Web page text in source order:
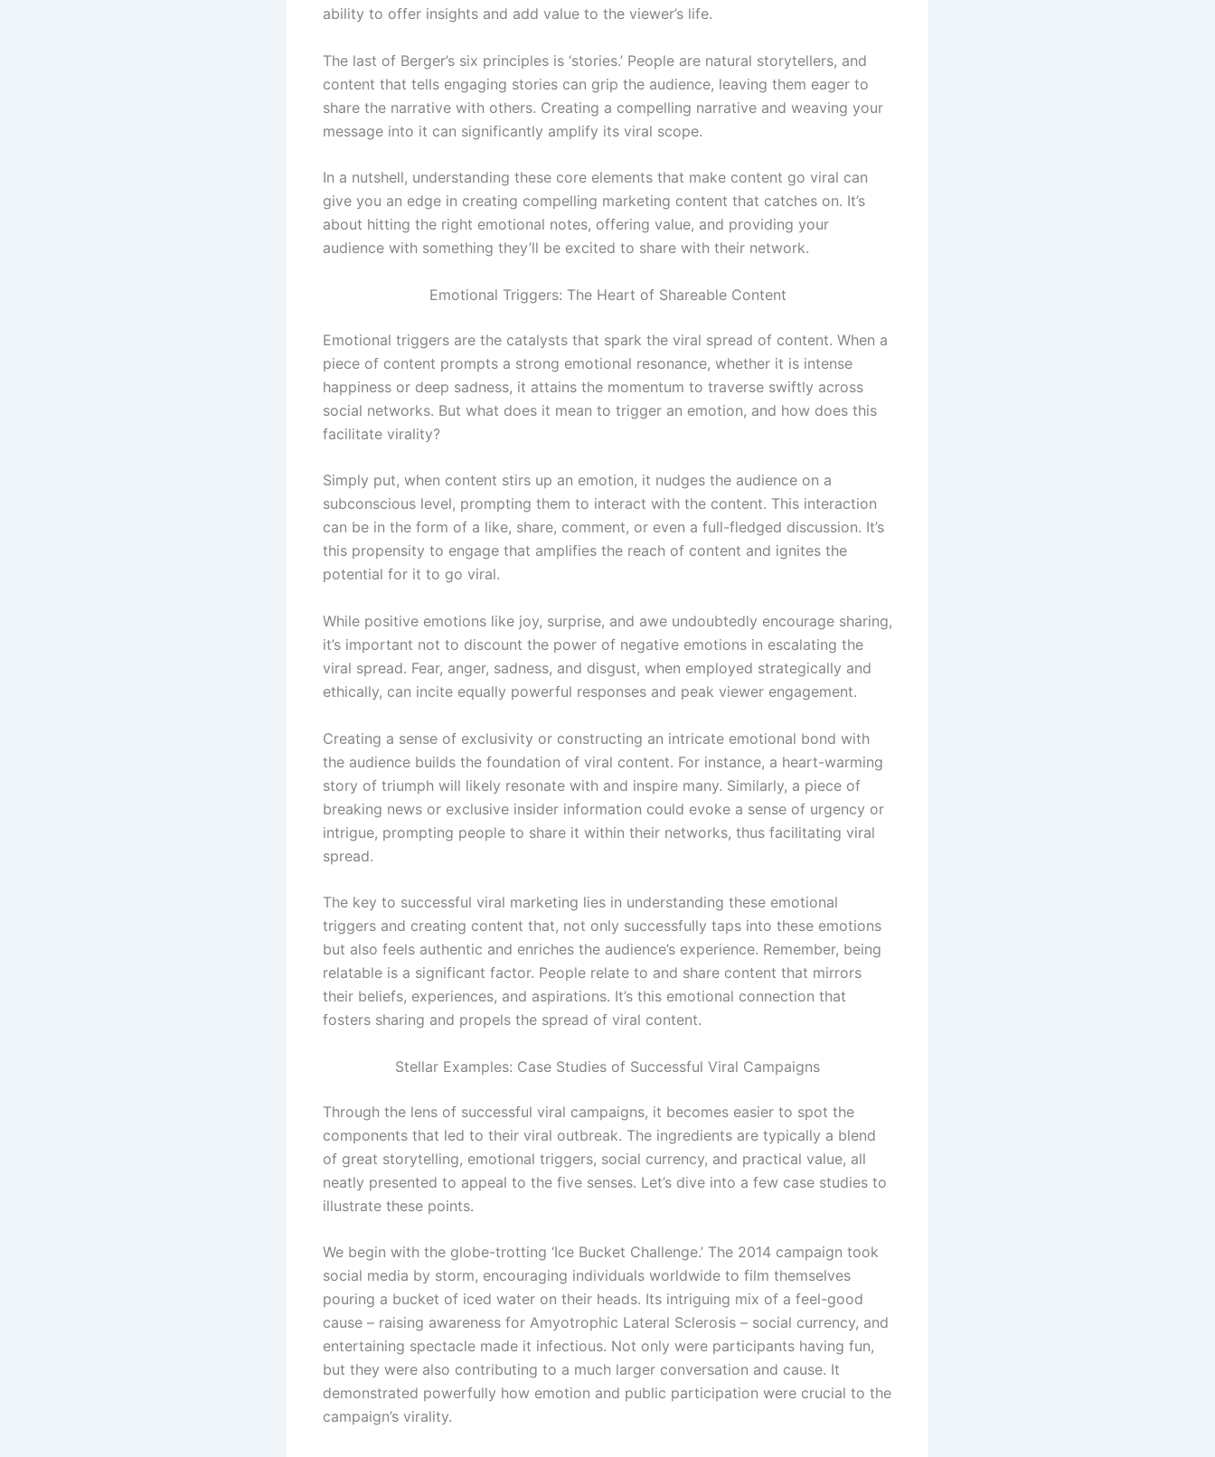
ability to offer insights and add value to the viewer’s life.
The last of Berger’s six principles is ‘stories.’ People are natural storytellers, and
content that tells engaging stories can grip the audience, leaving them eager to
share the narrative with others. Creating a compelling narrative and weaving your
message into it can significantly amplify its viral scope.
In a nutshell, understanding these core elements that make content go viral can
give you an edge in creating compelling marketing content that catches on. It’s
about hitting the right emotional notes, offering value, and providing your
audience with something they’ll be excited to share with their network.
Emotional Triggers: The Heart of Shareable Content
Emotional triggers are the catalysts that spark the viral spread of content. When a
piece of content prompts a strong emotional resonance, whether it is intense
happiness or deep sadness, it attains the momentum to traverse swiftly across
social networks. But what does it mean to trigger an emotion, and how does this
facilitate virality?
Simply put, when content stirs up an emotion, it nudges the audience on a
subconscious level, prompting them to interact with the content. This interaction
can be in the form of a like, share, comment, or even a full-fledged discussion. It’s
this propensity to engage that amplifies the reach of content and ignites the
potential for it to go viral.
While positive emotions like joy, surprise, and awe undoubtedly encourage sharing,
it’s important not to discount the power of negative emotions in escalating the
viral spread. Fear, anger, sadness, and disgust, when employed strategically and
ethically, can incite equally powerful responses and peak viewer engagement.
Creating a sense of exclusivity or constructing an intricate emotional bond with
the audience builds the foundation of viral content. For instance, a heart-warming
story of triumph will likely resonate with and inspire many. Similarly, a piece of
breaking news or exclusive insider information could evoke a sense of urgency or
intrigue, prompting people to share it within their networks, thus facilitating viral
spread.
The key to successful viral marketing lies in understanding these emotional
triggers and creating content that, not only successfully taps into these emotions
but also feels authentic and enriches the audience’s experience. Remember, being
relatable is a significant factor. People relate to and share content that mirrors
their beliefs, experiences, and aspirations. It’s this emotional connection that
fosters sharing and propels the spread of viral content.
Stellar Examples: Case Studies of Successful Viral Campaigns
Through the lens of successful viral campaigns, it becomes easier to spot the
components that led to their viral outbreak. The ingredients are typically a blend
of great storytelling, emotional triggers, social currency, and practical value, all
neatly presented to appeal to the five senses. Let’s dive into a few case studies to
illustrate these points.
We begin with the globe-trotting ‘Ice Bucket Challenge.’ The 2014 campaign took
social media by storm, encouraging individuals worldwide to film themselves
pouring a bucket of iced water on their heads. Its intriguing mix of a feel-good
cause – raising awareness for Amyotrophic Lateral Sclerosis – social currency, and
entertaining spectacle made it infectious. Not only were participants having fun,
but they were also contributing to a much larger conversation and cause. It
demonstrated powerfully how emotion and public participation were crucial to the
campaign’s virality.